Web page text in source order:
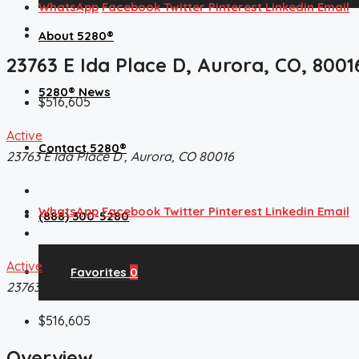
About 5280®
5280® News
Contact 5280®
(888) 300-5280
Favorites 0
WhatsApp FacebookTwitterPinterestLinkedinEmail
23763 E Ida Place D, Aurora, CO,
$516,605
Active
23763 E Ida Place D , Aurora, CO 80016
WhatsApp Facebook Twitter Pinterest Linkedin Email
Active
23763 E Ida Place D , Aurora, CO 80016
$516,605